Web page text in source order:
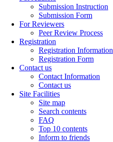
Submission Instruction
Submission Form
For Reviewers
Peer Review Process
Registration
Registration Information
Registration Form
Contact us
Contact Information
Contact us
Site Facilities
Site map
Search contents
FAQ
Top 10 contents
Inform to friends